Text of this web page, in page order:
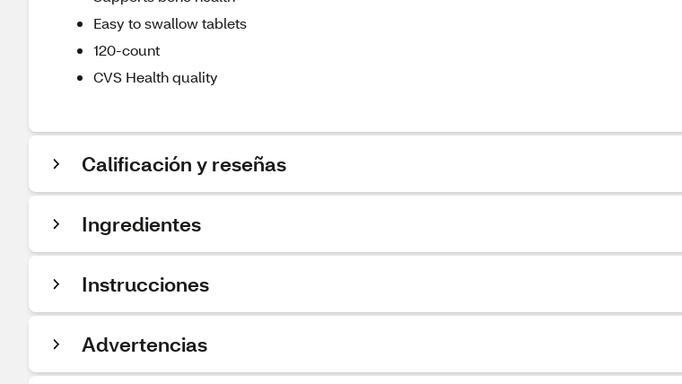
Easy to swallow tablets
120-count
CVS Health quality
Calificación y reseñas
Ingredientes
Instrucciones
Advertencias